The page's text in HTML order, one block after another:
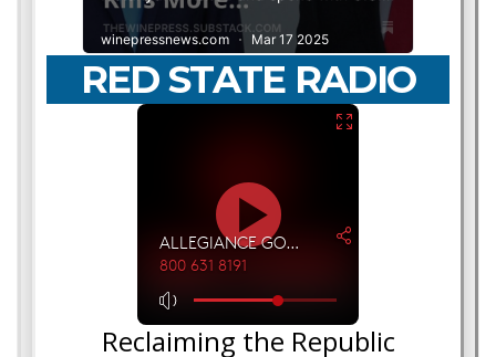
RED STATE RADIO